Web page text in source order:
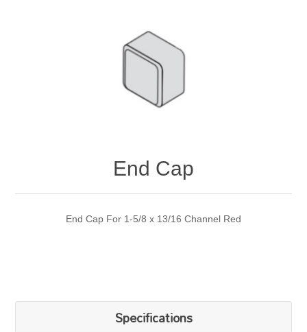
End Cap
End Cap For 1-5/8 x 13/16 Channel Red
Specifications